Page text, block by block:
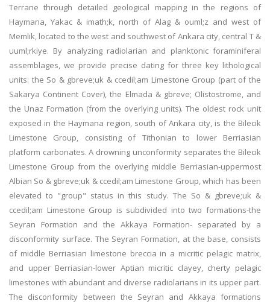
Terrane through detailed geological mapping in the regions of
Haymana, Yakac & imath;k, north of Alag & ouml;z and west of
Memlik, located to the west and southwest of Ankara city, central T &
uuml;rkiye. By analyzing radiolarian and planktonic foraminiferal
assemblages, we provide precise dating for three key lithological
units: the So & gbreve;uk & ccedil;am Limestone Group (part of the
Sakarya Continent Cover), the Elmada & gbreve; Olistostrome, and
the Unaz Formation (from the overlying units). The oldest rock unit
exposed in the Haymana region, south of Ankara city, is the Bilecik
Limestone Group, consisting of Tithonian to lower Berriasian
platform carbonates. A drowning unconformity separates the Bilecik
Limestone Group from the overlying middle Berriasian-uppermost
Albian So & gbreve;uk & ccedil;am Limestone Group, which has been
elevated to "group" status in this study. The So & gbreve;uk &
ccedil;am Limestone Group is subdivided into two formations-the
Seyran Formation and the Akkaya Formation- separated by a
disconformity surface. The Seyran Formation, at the base, consists
of middle Berriasian limestone breccia in a micritic pelagic matrix,
and upper Berriasian-lower Aptian micritic clayey, cherty pelagic
limestones with abundant and diverse radiolarians in its upper part.
The disconformity between the Seyran and Akkaya formations